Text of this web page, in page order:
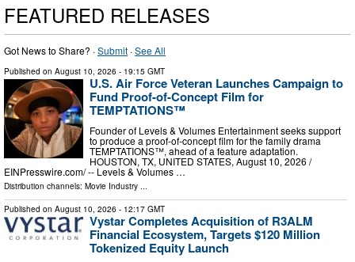
FEATURED RELEASES
Got News to Share? ·Submit ·See All
Published on August 10, 2026 - 19:15 GMT
U.S. Air Force Veteran Launches Campaign to
Fund Proof-of-Concept Film for
TEMPTATIONS™
Founder of Levels & Volumes Entertainment seeks support
to produce a proof-of-concept film for the family drama
TEMPTATIONS™, ahead of a feature adaptation.
HOUSTON, TX, UNITED STATES, August 10, 2026 /⁨
EINPresswire.com⁩/ -- Levels & Volumes …
Distribution channels: Movie Industry ...
Published on August 10, 2026 - 12:17 GMT
Vystar Completes Acquisition of R3ALM
Financial Ecosystem, Targets $120 Million
Tokenized Equity Launch